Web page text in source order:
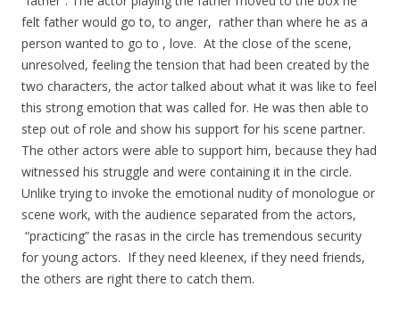
felt father would go to, to anger, rather than where he as a
person wanted to go to , love. At the close of the scene,
unresolved, feeling the tension that had been created by the
two characters, the actor talked about what it was like to feel
this strong emotion that was called for. He was then able to
step out of role and show his support for his scene partner.
The other actors were able to support him, because they had
witnessed his struggle and were containing it in the circle.
Unlike trying to invoke the emotional nudity of monologue or
scene work, with the audience separated from the actors,
“practicing” the rasas in the circle has tremendous security
for young actors. If they need kleenex, if they need friends,
the others are right there to catch them.